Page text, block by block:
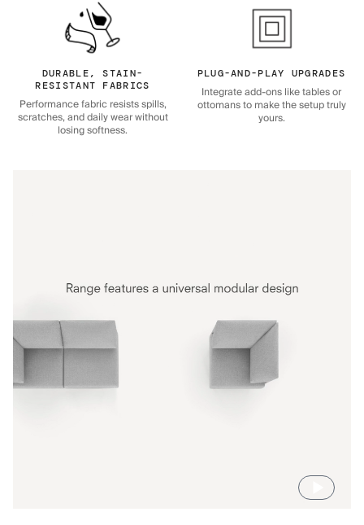
DURABLE, STAIN-
RESISTANT FABRICS
Performance fabric resists spills,
scratches, and daily wear without
losing softness.
PLUG-AND-PLAY UPGRADES
Integrate add-ons like tables or
ottomans to make the setup truly
yours.